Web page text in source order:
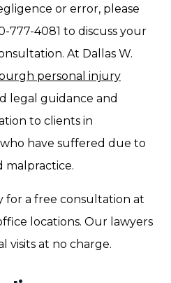
or error, please
777-4081 to discuss your
At Dallas W.
personal injury
legal guidance and
to clients in
have suffered due to
malpractice.
for a free consultation at
locations. Our lawyers
visits at no charge.